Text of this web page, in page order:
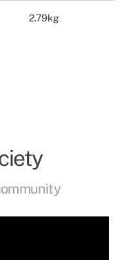
2.79kg